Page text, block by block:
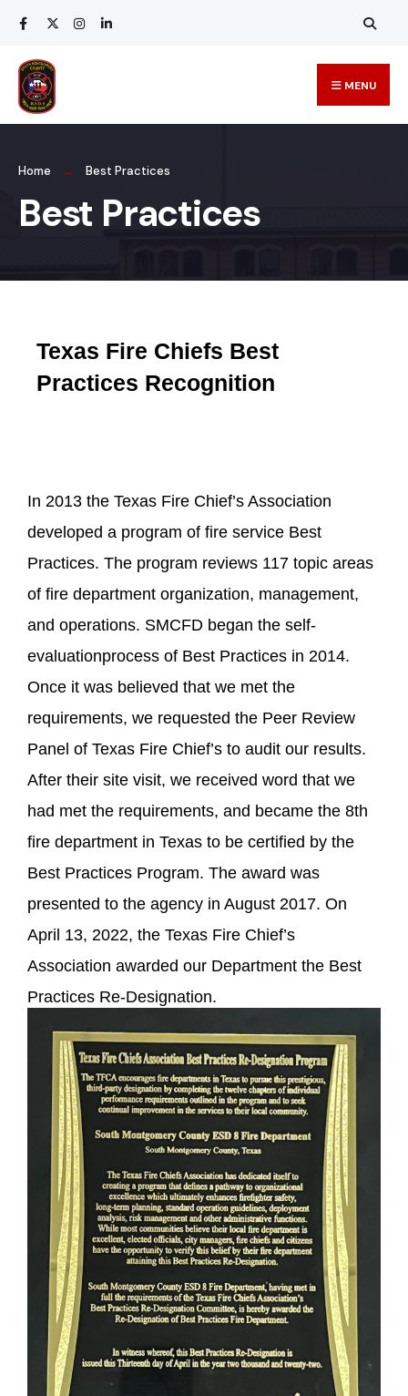
MENU
Home Best Practices
Best Practices
Texas Fire Chiefs Best
Practices Recognition
In 2013 the Texas Fire Chief’s Association
developed a program of fire service Best
Practices. The program reviews 117 topic areas
of fire department organization, management,
and operations. SMCFD began the self-
evaluationprocess of Best Practices in 2014.
Once it was believed that we met the
requirements, we requested the Peer Review
Panel of Texas Fire Chief’s to audit our results.
After their site visit, we received word that we
had met the requirements, and became the 8th
fire department in Texas to be certified by the
Best Practices Program. The award was
presented to the agency in August 2017. On
April 13, 2022, the Texas Fire Chief’s
Association awarded our Department the Best
Practices Re-Designation.